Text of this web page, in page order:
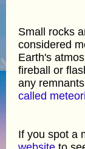
Small rocks
considered
Earth's
fireball or
any
called
If you spot a